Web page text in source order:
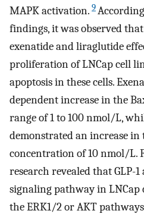
MAPK activation. 9
findings, it was observed
exenatide and liraglutide
proliferation of LNCap cell
apoptosis in these cells.
dependent increase in the
range of 1 to 100 nmol/L,
demonstrated an increase
concentration of 10 nmol/L.
research revealed that GLP-
signaling pathway in
the ERK1/2 or AKT